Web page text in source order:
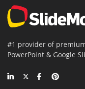
#1 provider of
PowerPoint & Google